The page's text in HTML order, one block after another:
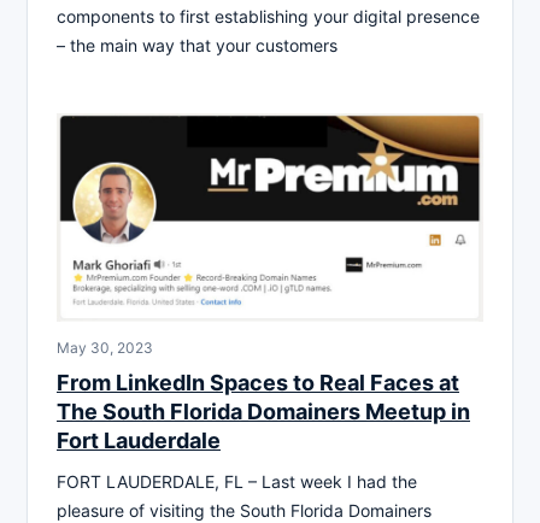
components to first establishing your digital presence
– the main way that your customers
May 30, 2023
From LinkedIn Spaces to Real Faces at
The South Florida Domainers Meetup in
Fort Lauderdale
FORT LAUDERDALE, FL – Last week I had the
pleasure of visiting the South Florida Domainers